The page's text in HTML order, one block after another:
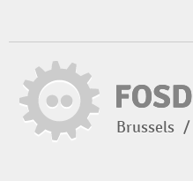
Brussels /